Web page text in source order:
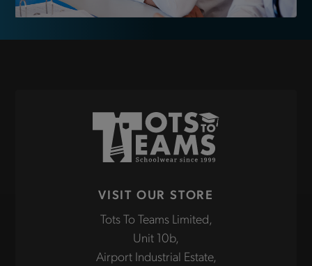
VISIT OUR STORE
Tots To Teams Limited,
Unit 10b,
Airport Industrial Estate,